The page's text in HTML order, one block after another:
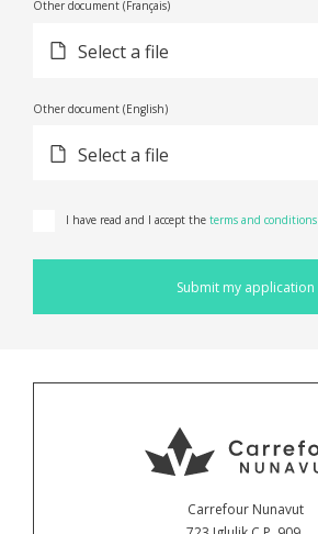
Other document (Français)
Select a file
Other document (English)
Select a file
I have read and I accept the terms and conditions
Submit my application
Carrefour Nunavut